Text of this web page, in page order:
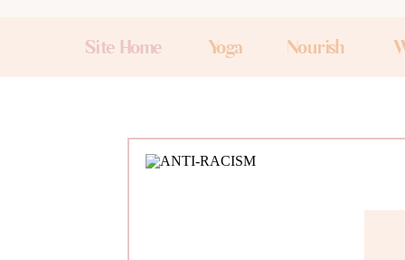
Yoga Nourish
Site Home